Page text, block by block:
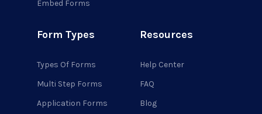
Embed Forms
Form Types
Types Of Forms
Multi Step Forms
Application Forms
Resources
Help Center
FAQ
Blog